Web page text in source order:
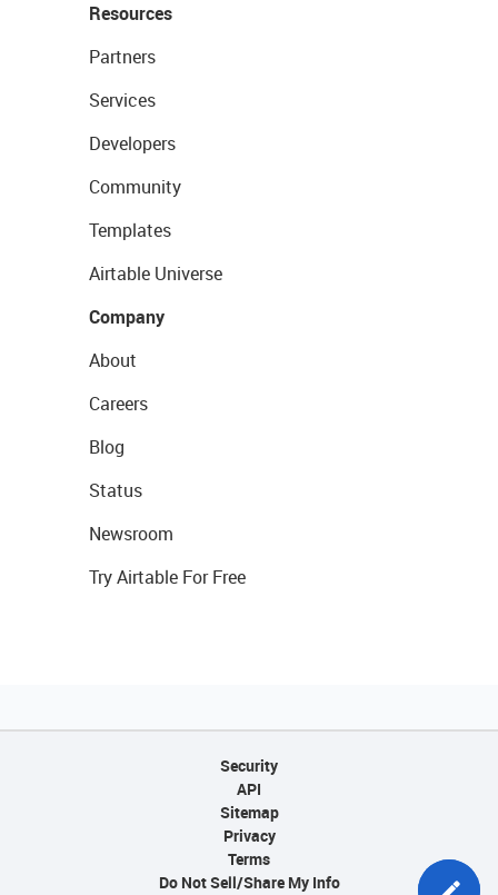
Resources
Partners
Services
Developers
Community
Templates
Airtable Universe
Company
About
Careers
Blog
Status
Newsroom
Try Airtable For Free
Security
API
Sitemap
Privacy
Terms
Do Not Sell/Share My Info